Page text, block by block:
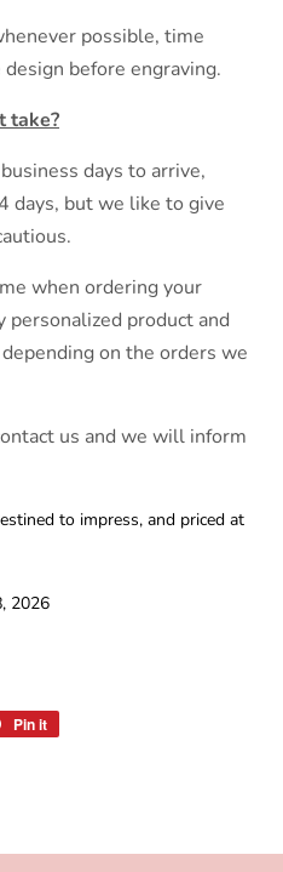
possible, time
before engraving.
take?
days to arrive,
days, but we like to give
when ordering your
product and
on the orders we
us and we will inform
to impress, and priced at
2026
Pin it